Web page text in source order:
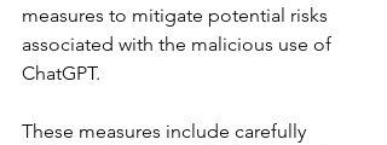
measures to mitigate potential risks
associated with the malicious use of
ChatGPT.
These measures include carefully